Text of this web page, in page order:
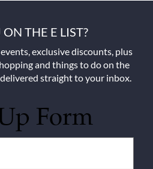
THE E LIST?
exclusive discounts, plus
and things to do on the
straight to your inbox.
Form